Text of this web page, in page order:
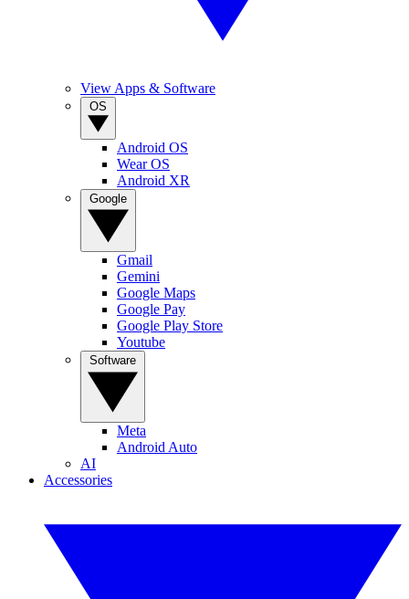
View Apps & Software
Android OS
Wear OS
Android XR
Gmail
Gemini
Google Maps
Google Pay
Google Play Store
Youtube
Meta
Android Auto
AI
Accessories